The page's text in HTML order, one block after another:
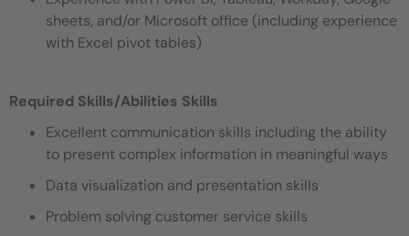
sheets, and/or Microsoft office (including experience
with Excel pivot tables)
Required Skills/Abilities Skills
Excellent communication skills including the ability
to present complex information in meaningful ways
Data visualization and presentation skills
Problem solving customer service skills